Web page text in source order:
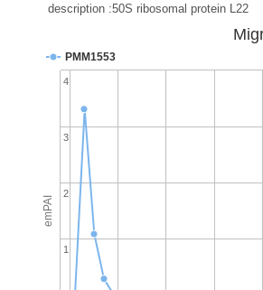
description :50S ribosomal protein L22
emPAI
PMM1553
1
2
3
4